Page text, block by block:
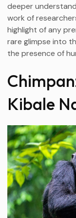
deeper
work of
highlight of any
rare glimpse into
the presence of
Kibale